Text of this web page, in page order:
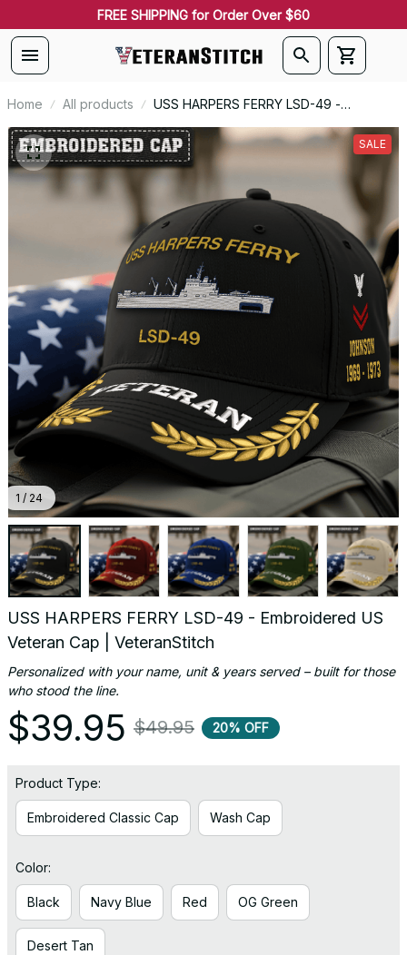
FREE SHIPPING for Order Over $60
Home All products
USS HARPERS FERRY LSD-49 -
Embroidered US Veteran Cap |
VeteranStitch
1 / 24
SALE
USS HARPERS FERRY LSD-49 - Embroidered US
Veteran Cap | VeteranStitch
Personalized with your name, unit & years served – built for those
who stood the line.
$39.95 $49.95 20% OFF
Product Type:
Embroidered Classic Cap Wash Cap
Color:
Black Navy Blue Red OG Green
Desert Tan